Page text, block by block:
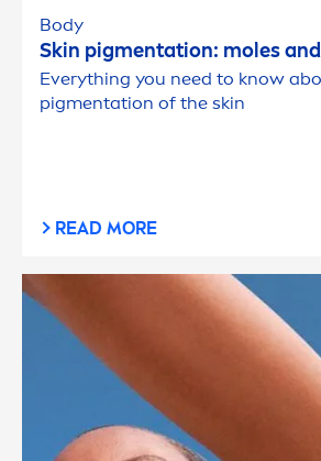
Body
Skin pigmentation: moles and
Everything you need to know
pigmentation of the skin
READ MORE